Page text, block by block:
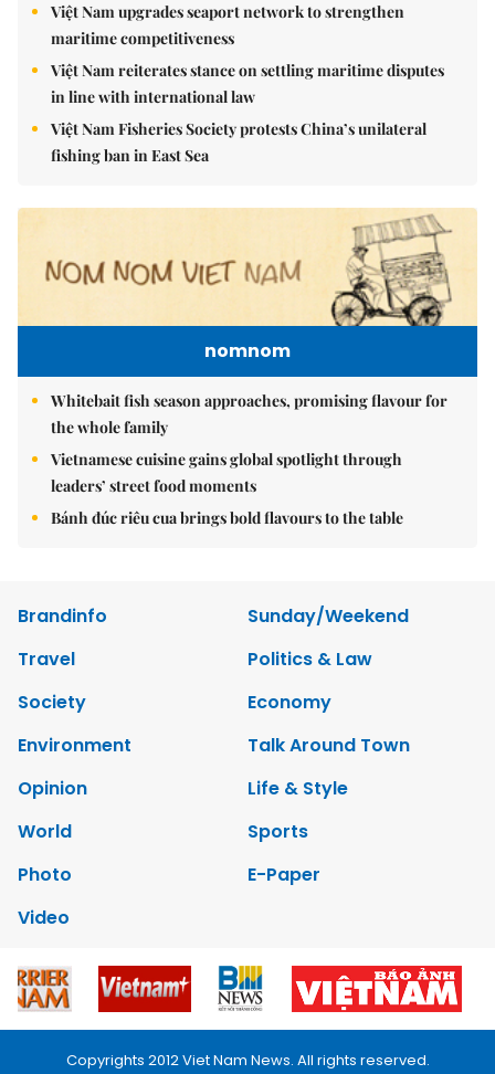
Việt Nam upgrades seaport network to strengthen
maritime competitiveness
Việt Nam reiterates stance on settling maritime disputes
in line with international law
Việt Nam Fisheries Society protests China’s unilateral
fishing ban in East Sea
nomnom
Whitebait fish season approaches, promising flavour for
the whole family
Vietnamese cuisine gains global spotlight through
leaders’ street food moments
Bánh đúc riêu cua brings bold flavours to the table
Brandinfo
Sunday/Weekend
Travel
Politics & Law
Society
Economy
Environment
Talk Around Town
Opinion
Life & Style
World
Sports
Photo
E-Paper
Video
Copyrights 2012 Viet Nam News. All rights reserved.